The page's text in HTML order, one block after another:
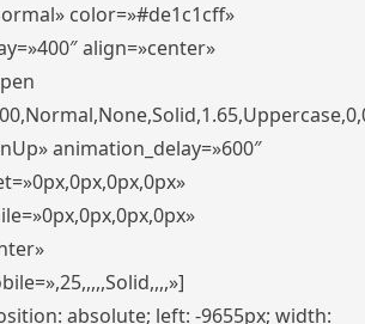
color=»#de1c1cff»
align=»center»
animation_delay=»600″
absolute; left: -9655px; width: